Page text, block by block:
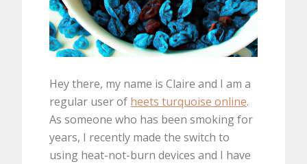
Hey there, my name is Claire and I am a
regular user of heets turquoise online.
As someone who has been smoking for
years, I recently made the switch to
using heat-not-burn devices and I have